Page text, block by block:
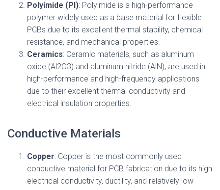
Polyimide (PI): Polyimide is a high-performance
polymer widely used as a base material for flexible
PCBs due to its excellent thermal stability, chemical
resistance, and mechanical properties.
Ceramics: Ceramic materials, such as aluminum
oxide (Al2O3) and aluminum nitride (AlN), are used in
high-performance and high-frequency applications
due to their excellent thermal conductivity and
electrical insulation properties.
Conductive Materials
Copper: Copper is the most commonly used
conductive material for PCB fabrication due to its high
electrical conductivity, ductility, and relatively low